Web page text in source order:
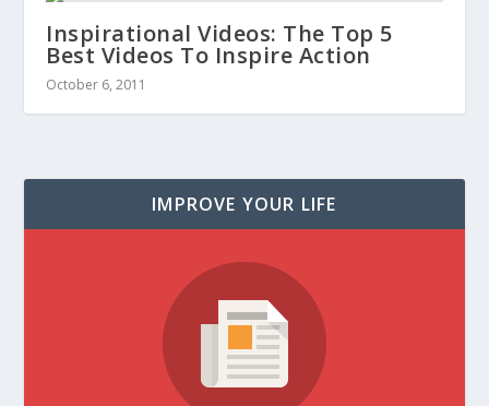
Inspirational Videos: The Top 5
Best Videos To Inspire Action
October 6, 2011
IMPROVE YOUR LIFE